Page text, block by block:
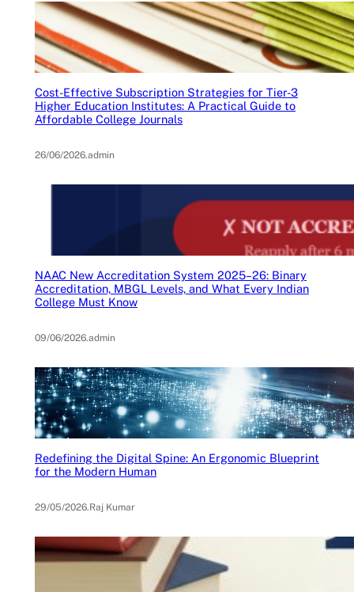
Cost-Effective Subscription Strategies for Tier-3
Higher Education Institutes: A Practical Guide to
Affordable College Journals
26/06/2026.admin
NAAC New Accreditation System 2025–26: Binary
Accreditation, MBGL Levels, and What Every Indian
College Must Know
09/06/2026.admin
Redefining the Digital Spine: An Ergonomic Blueprint
for the Modern Human
29/05/2026.Raj Kumar